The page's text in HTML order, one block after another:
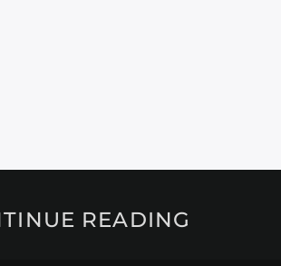
READING